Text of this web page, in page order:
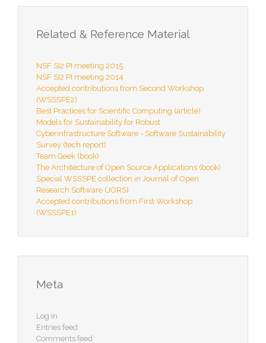
Related & Reference Material
NSF SI2 PI meeting 2015
NSF SI2 PI meeting 2014
Accepted contributions from Second Workshop
(WSSSPE2)
Best Practices for Scientific Computing (article)
Models for Sustainability for Robust
Cyberinfrastructure Software - Software Sustainability
Survey (tech report)
Team Geek (book)
The Architecture of Open Source Applications (book)
Special WSSSPE collection in Journal of Open
Research Software (JORS)
Accepted contributions from First Workshop
(WSSSPE1)
Meta
Log in
Entries feed
Comments feed